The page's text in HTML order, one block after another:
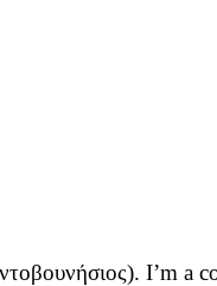
). I’m a